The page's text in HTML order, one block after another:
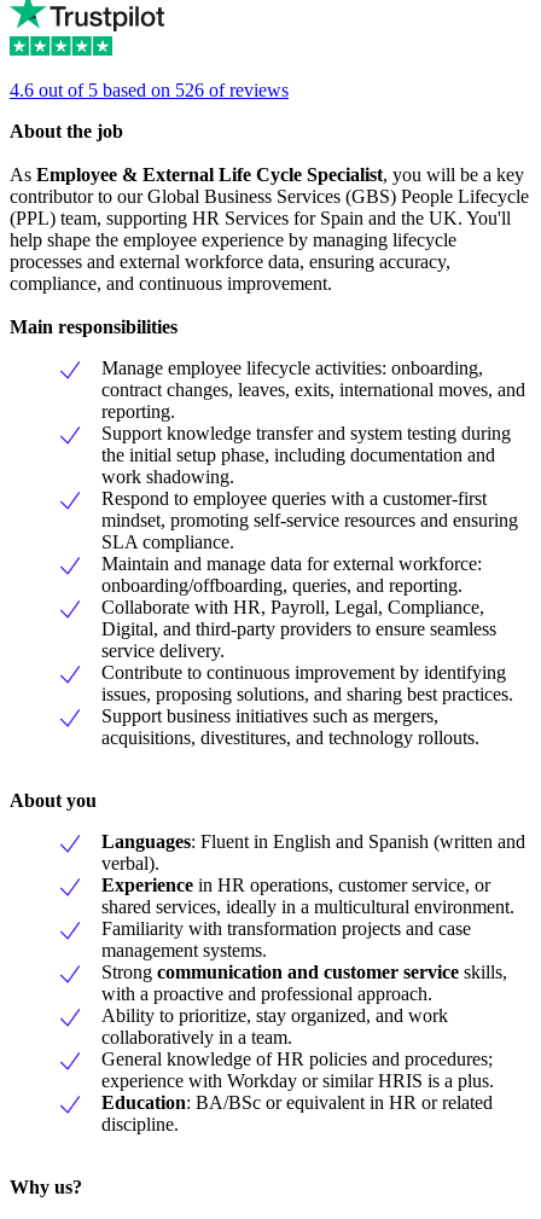
4.6 out of 5 based on 526 of reviews
About the job
As Employee & External Life Cycle Specialist, you will be a key
contributor to our Global Business Services (GBS) People Lifecycle
(PPL) team, supporting HR Services for Spain and the UK. You'll
help shape the employee experience by managing lifecycle
processes and external workforce data, ensuring accuracy,
compliance, and continuous improvement.
Main responsibilities
Manage employee lifecycle activities: onboarding,
contract changes, leaves, exits, international moves, and
reporting.
Support knowledge transfer and system testing during
the initial setup phase, including documentation and
work shadowing.
Respond to employee queries with a customer-first
mindset, promoting self-service resources and ensuring
SLA compliance.
Maintain and manage data for external workforce:
onboarding/offboarding, queries, and reporting.
Collaborate with HR, Payroll, Legal, Compliance,
Digital, and third-party providers to ensure seamless
service delivery.
Contribute to continuous improvement by identifying
issues, proposing solutions, and sharing best practices.
Support business initiatives such as mergers,
acquisitions, divestitures, and technology rollouts.
About you
Languages: Fluent in English and Spanish (written and
verbal).
Experience in HR operations, customer service, or
shared services, ideally in a multicultural environment.
Familiarity with transformation projects and case
management systems.
Strong communication and customer service skills,
with a proactive and professional approach.
Ability to prioritize, stay organized, and work
collaboratively in a team.
General knowledge of HR policies and procedures;
experience with Workday or similar HRIS is a plus.
Education: BA/BSc or equivalent in HR or related
discipline.
Why us?